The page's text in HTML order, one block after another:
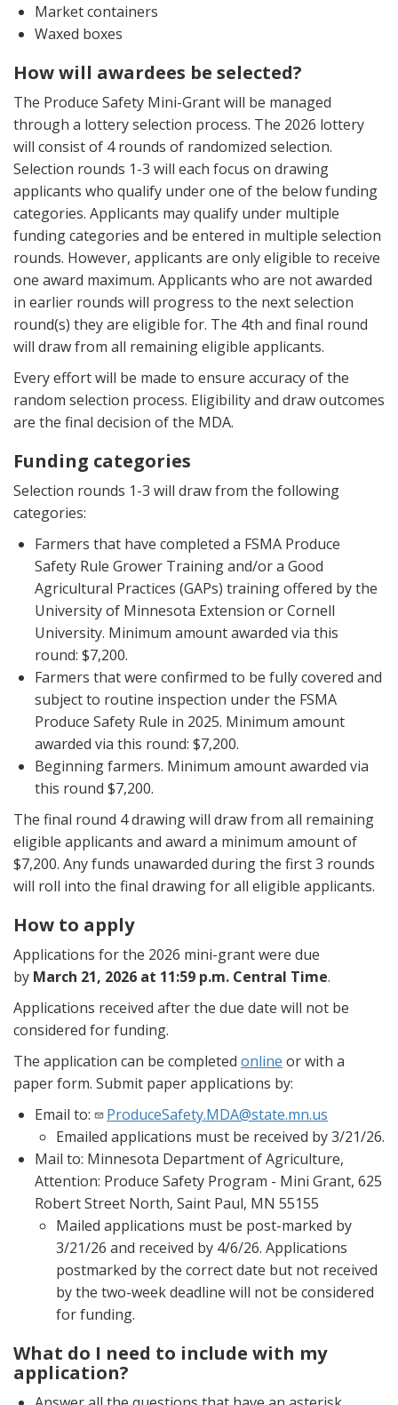
Market containers
Waxed boxes
How will awardees be selected?
The Produce Safety Mini-Grant will be managed
through a lottery selection process. The 2026 lottery
will consist of 4 rounds of randomized selection.
Selection rounds 1-3 will each focus on drawing
applicants who qualify under one of the below funding
categories. Applicants may qualify under multiple
funding categories and be entered in multiple selection
rounds. However, applicants are only eligible to receive
one award maximum. Applicants who are not awarded
in earlier rounds will progress to the next selection
round(s) they are eligible for. The 4th and final round
will draw from all remaining eligible applicants.
Every effort will be made to ensure accuracy of the
random selection process. Eligibility and draw outcomes
are the final decision of the MDA.
Funding categories
Selection rounds 1-3 will draw from the following
categories:
Farmers that have completed a FSMA Produce
Safety Rule Grower Training and/or a Good
Agricultural Practices (GAPs) training offered by the
University of Minnesota Extension or Cornell
University. Minimum amount awarded via this
round: $7,200.
Farmers that were confirmed to be fully covered and
subject to routine inspection under the FSMA
Produce Safety Rule in 2025. Minimum amount
awarded via this round: $7,200.
Beginning farmers. Minimum amount awarded via
this round $7,200.
The final round 4 drawing will draw from all remaining
eligible applicants and award a minimum amount of
$7,200. Any funds unawarded during the first 3 rounds
will roll into the final drawing for all eligible applicants.
How to apply
Applications for the 2026 mini-grant were due
by March 21, 2026 at 11:59 p.m. Central Time.
Applications received after the due date will not be
considered for funding.
The application can be completed online or with a
paper form. Submit paper applications by:
Email to:
ProduceSafety.MDA@state.mn.us
Emailed applications must be received by 3/21/26.
Mail to: Minnesota Department of Agriculture,
Attention: Produce Safety Program - Mini Grant, 625
Robert Street North, Saint Paul, MN 55155
Mailed applications must be post-marked by
3/21/26 and received by 4/6/26. Applications
postmarked by the correct date but not received
by the two-week deadline will not be considered
for funding.
What do I need to include with my
application?